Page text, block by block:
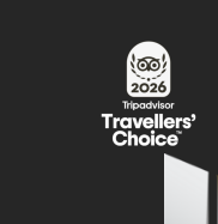
Inclusive Services
Holiday Information
Enquiry
Immediate Booking